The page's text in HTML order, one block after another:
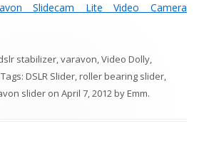
Slidecam Lite Video Camera
stabilizer,varavon,Video Dolly,
DSLR Slider,roller bearing slider,
slider on April 7, 2012byEmm.